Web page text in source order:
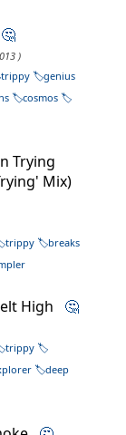
🤔
)
trippy
genius
cosmos
Trying
Mix)
trippy
breaks
High 🤔
trippy
deep